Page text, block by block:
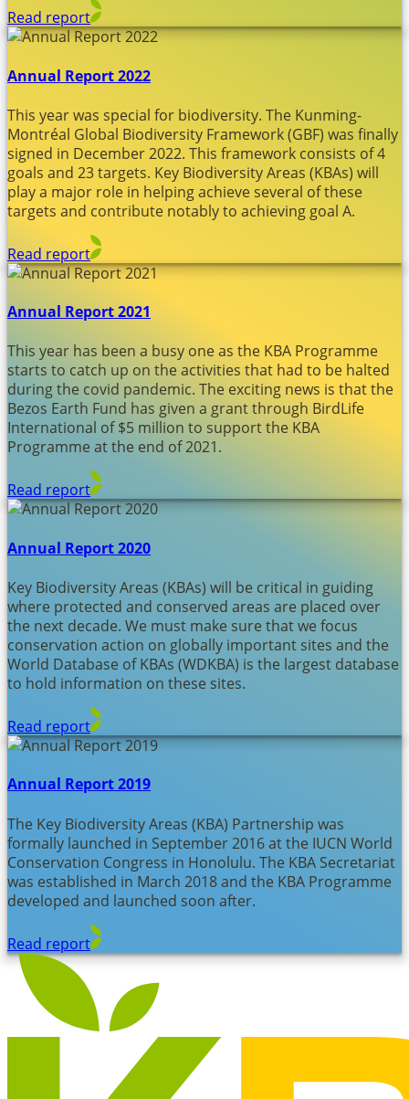
Read report
Annual Report 2022
This year was special for biodiversity. The Kunming-
Montréal Global Biodiversity Framework (GBF) was finally
signed in December 2022. This framework consists of 4
goals and 23 targets. Key Biodiversity Areas (KBAs) will
play a major role in helping achieve several of these
targets and contribute notably to achieving goal A.
Read report
Annual Report 2021
This year has been a busy one as the KBA Programme
starts to catch up on the activities that had to be halted
during the covid pandemic. The exciting news is that the
Bezos Earth Fund has given a grant through BirdLife
International of $5 million to support the KBA
Programme at the end of 2021.
Read report
Annual Report 2020
Key Biodiversity Areas (KBAs) will be critical in guiding
where protected and conserved areas are placed over
the next decade. We must make sure that we focus
conservation action on globally important sites and the
World Database of KBAs (WDKBA) is the largest database
to hold information on these sites.
Read report
Annual Report 2019
The Key Biodiversity Areas (KBA) Partnership was
formally launched in September 2016 at the IUCN World
Conservation Congress in Honolulu. The KBA Secretariat
was established in March 2018 and the KBA Programme
developed and launched soon after.
Read report